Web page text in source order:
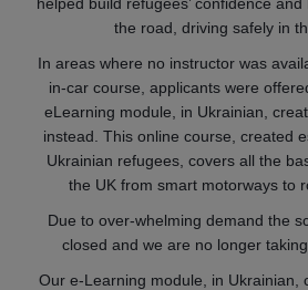
the road, driving safely in
In areas where no instructor was
in-car course, applicants were
eLearning module, in Ukrainian,
instead. This online course, created
Ukrainian refugees, covers all the
the UK from smart motorways to
Due to over-whelming demand the
closed and we are no longer
Our e-Learning module, in Ukrainian,